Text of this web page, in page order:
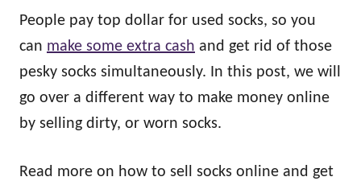
People pay top dollar for used socks, so you
can make some extra cash and get rid of those
pesky socks simultaneously. In this post, we will
go over a different way to make money online
by selling dirty, or worn socks.
Read more on how to sell socks online and get